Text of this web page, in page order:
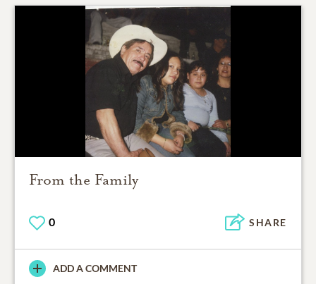
From the Family
0 SHARE
ADD A COMMENT